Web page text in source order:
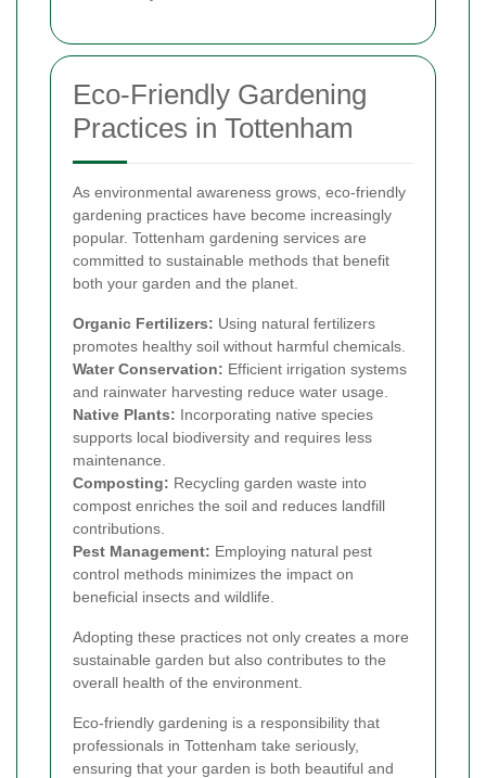
Eco-Friendly Gardening
Practices in Tottenham
As environmental awareness grows, eco-friendly
gardening practices have become increasingly
popular. Tottenham gardening services are
committed to sustainable methods that benefit
both your garden and the planet.
Organic Fertilizers: Using natural fertilizers
promotes healthy soil without harmful chemicals.
Water Conservation: Efficient irrigation systems
and rainwater harvesting reduce water usage.
Native Plants: Incorporating native species
supports local biodiversity and requires less
maintenance.
Composting: Recycling garden waste into
compost enriches the soil and reduces landfill
contributions.
Pest Management: Employing natural pest
control methods minimizes the impact on
beneficial insects and wildlife.
Adopting these practices not only creates a more
sustainable garden but also contributes to the
overall health of the environment.
Eco-friendly gardening is a responsibility that
professionals in Tottenham take seriously,
ensuring that your garden is both beautiful and